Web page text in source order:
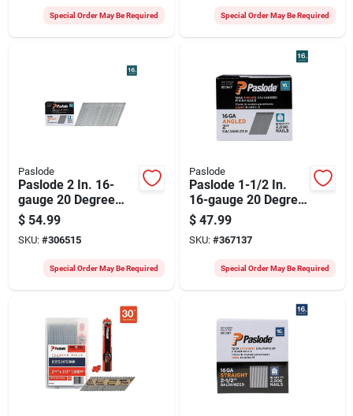
Framing Fuel Cell
(1000 Ct.)
Special Order May Be Required Special Order May Be Required
Paslode
Paslode 2 In. 16-
gauge 20 Degree
Galvanized Angled
Finish Nails (2000
Ct.)
$ 54.99
SKU: #306515
Special Order May Be Required
Paslode
Paslode 1-1/2 In.
16-gauge 20 Degree
Galvanized Angled
Finish Nails (2000
Ct.)
$ 47.99
SKU: #367137
Special Order May Be Required